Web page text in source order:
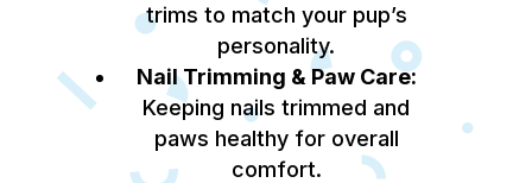
trims to match your pup’s
personality.
Nail Trimming & Paw Care:
Keeping nails trimmed and
paws healthy for overall
comfort.